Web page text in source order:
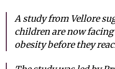
A study from Vellore
children are now
obesity before they